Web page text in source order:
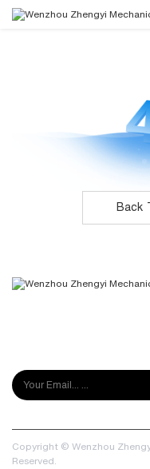
Contact
Back
Copyright © Wenzhou
Reserved.